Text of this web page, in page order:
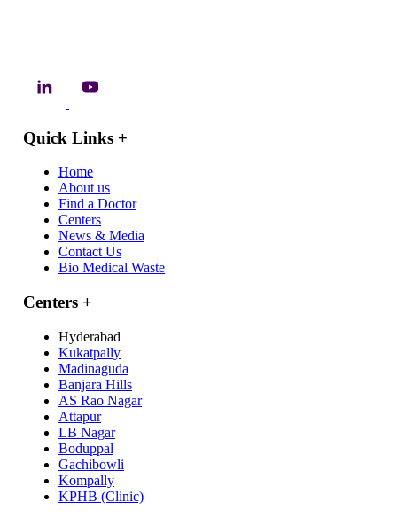
Quick Links +
Home
About us
Find a Doctor
Centers
News & Media
Contact Us
Bio Medical Waste
Centers +
Hyderabad
Kukatpally
Madinaguda
Banjara Hills
AS Rao Nagar
Attapur
LB Nagar
Boduppal
Gachibowli
Kompally
KPHB (Clinic)